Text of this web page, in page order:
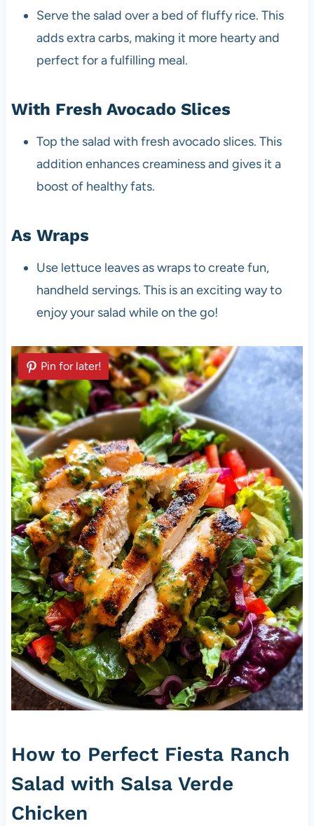
Serve the salad over a bed of fluffy rice. This
adds extra carbs, making it more hearty and
perfect for a fulfilling meal.
With Fresh Avocado Slices
Top the salad with fresh avocado slices. This
addition enhances creaminess and gives it a
boost of healthy fats.
As Wraps
Use lettuce leaves as wraps to create fun,
handheld servings. This is an exciting way to
enjoy your salad while on the go!
Pin for later!
How to Perfect Fiesta Ranch
Salad with Salsa Verde
Chicken